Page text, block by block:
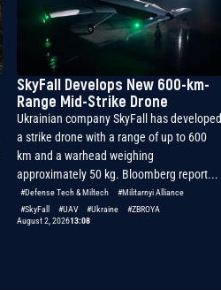
SkyFall Develops New 600-km-
Range Mid-Strike Drone
Ukrainian company SkyFall has developed
a strike drone with a range of up to 600
km and a warhead weighing
approximately 50 kg. Bloomberg report...
#Defense Tech & Miltech
#Militarnyi Alliance
#SkyFall
#UAV #Ukraine
#ZBROYA
August 2, 202613:08